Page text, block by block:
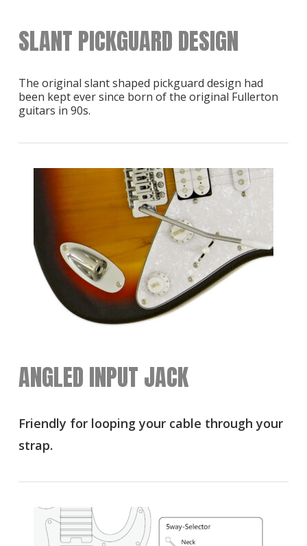
SLANT PICKGUARD DESIGN
The original slant shaped pickguard design had
been kept ever since born of the original Fullerton
guitars in 90s.
ANGLED INPUT JACK
Friendly for looping your cable through your
strap.